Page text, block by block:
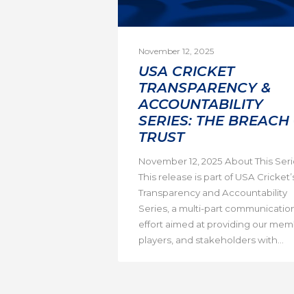
November 12, 2025
USA CRICKET
TRANSPARENCY &
ACCOUNTABILITY
SERIES: THE BREACH
TRUST
November 12, 2025 About This
This release is part of USA
Transparency and Accountability
Series, a multi-part
effort aimed at providing our
players, and stakeholders with...